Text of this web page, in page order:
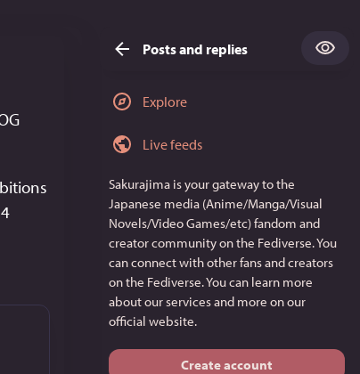
Posts and replies
Explore
Live feeds
Sakurajima is your gateway to the
Japanese media (Anime/Manga/Visual
Novels/Video Games/etc) fandom and
creator community on the Fediverse. You
can connect with other fans and creators
on the Fediverse. You can learn more
about our services and more onour
official website.
Create account